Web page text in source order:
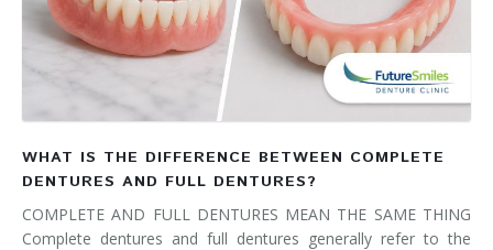
WHAT IS THE DIFFERENCE BETWEEN COMPLETE
DENTURES AND FULL DENTURES?
COMPLETE AND FULL DENTURES MEAN THE SAME THING
Complete dentures and full dentures generally refer to the